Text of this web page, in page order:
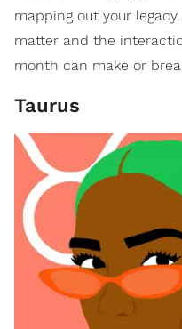
mapping out your
matter and the
month can make or
Taurus